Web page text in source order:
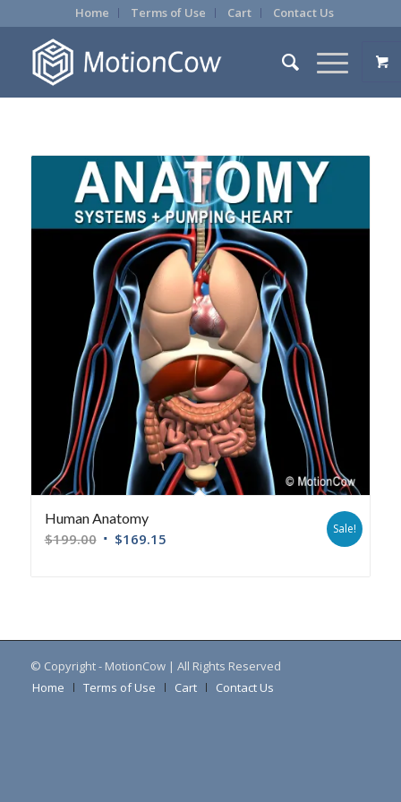
Home Terms of Use Cart Contact Us
Human Anatomy
$199.00 $169.15
Sale!
© Copyright - MotionCow | All Rights Reserved
Home
Terms of Use Cart Contact Us